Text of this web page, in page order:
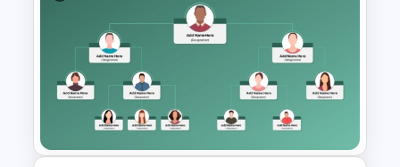
Startup Organizational
Structure Template